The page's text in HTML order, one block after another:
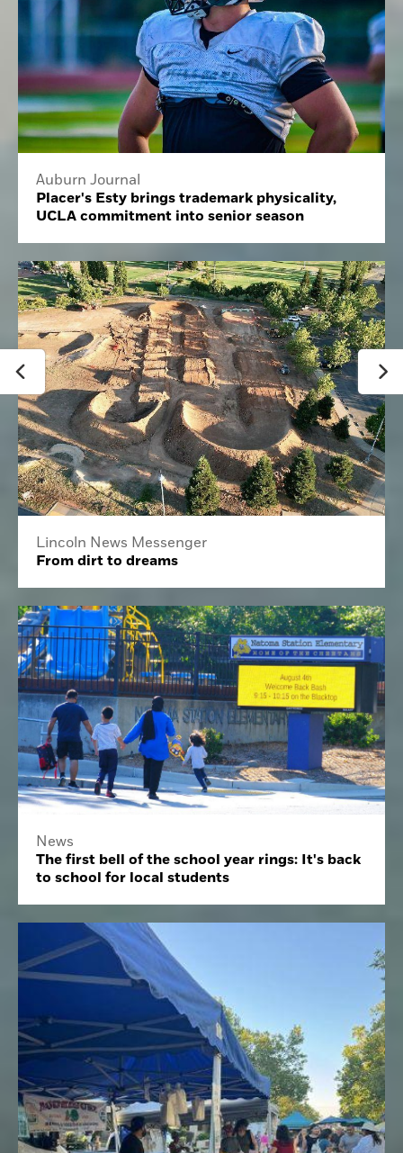
Auburn Journal
Placer's Esty brings trademark physicality,
UCLA commitment into senior season
Lincoln News Messenger
From dirt to dreams
News
The first bell of the school year rings: It's back
to school for local students